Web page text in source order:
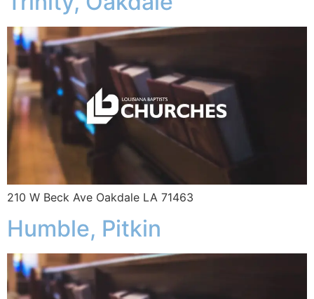
210 W Beck Ave Oakdale LA 71463
Humble, Pitkin